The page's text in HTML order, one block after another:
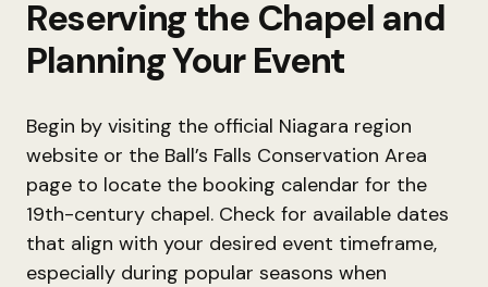
Reserving the Chapel and
Planning Your Event
Begin by visiting the official Niagara region
website or the Ball’s Falls Conservation Area
page to locate the booking calendar for the
19th-century chapel. Check for available dates
that align with your desired event timeframe,
especially during popular seasons when